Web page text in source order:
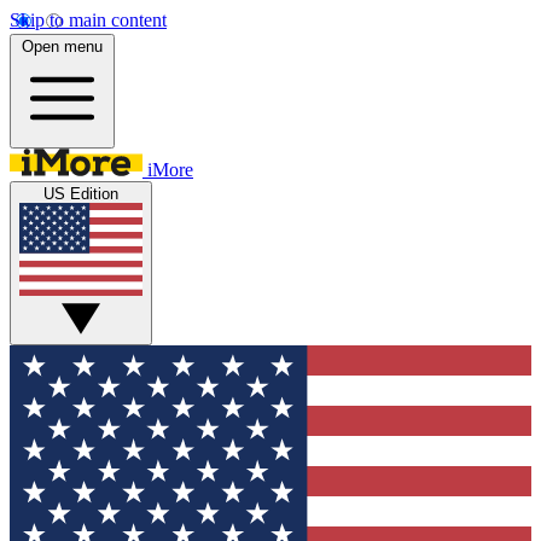
Skip to main content
Open menu
iMore
US Edition